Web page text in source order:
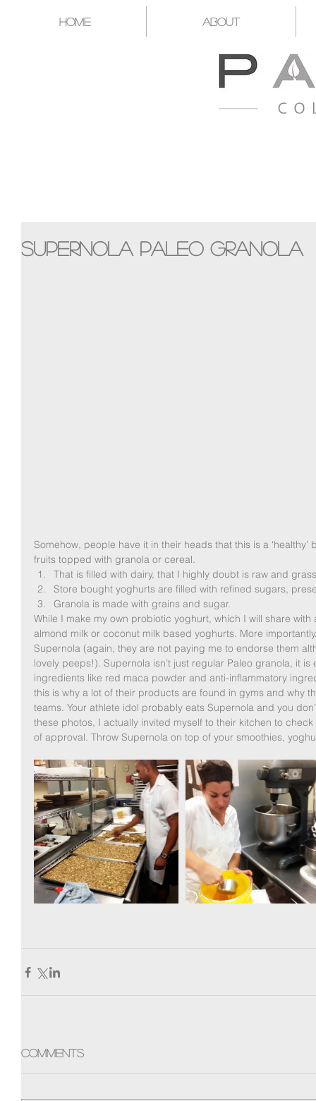
Home About
Supernola Paleo Granola
Somehow, people have it in their heads that this is a
fruits topped with granola or cereal.
That is filled with dairy, that I highly doubt is raw and
Store bought yoghurts are filled with refined sugars,
Granola is made with grains and sugar.
While I make my own probiotic yoghurt, which I will share
almond milk or coconut milk based yoghurts. More
Supernola (again, they are not paying me to endorse them
lovely peeps!). Supernola isn’t just regular Paleo granola, it
ingredients like red maca powder and anti-inflammatory
this is why a lot of their products are found in gyms and why
teams. Your athlete idol probably eats Supernola and you
these photos, I actually invited myself to their kitchen to
of approval. Throw Supernola on top of your smoothies,
Comments